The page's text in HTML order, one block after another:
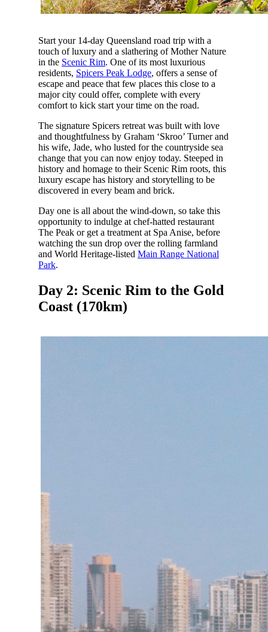
Start your 14-day Queensland road trip with a
touch of luxury and a slathering of Mother Nature
in the Scenic Rim. One of its most luxurious
residents, Spicers Peak Lodge, offers a sense of
escape and peace that few places this close to a
major city could offer, complete with every
comfort to kick start your time on the road.
The signature Spicers retreat was built with love
and thoughtfulness by Graham ‘Skroo’ Turner and
his wife, Jade, who lusted for the countryside sea
change that you can now enjoy today. Steeped in
history and homage to their Scenic Rim roots, this
luxury escape has history and storytelling to be
discovered in every beam and brick.
Day one is all about the wind-down, so take this
opportunity to indulge at chef-hatted restaurant
The Peak or get a treatment at Spa Anise, before
watching the sun drop over the rolling farmland
and World Heritage-listed Main Range National
Park.
Day 2: Scenic Rim to the Gold
Coast (170km)